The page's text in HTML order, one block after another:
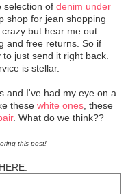
selection of denim under
shop for jean shopping
but hear me out.
and free returns. So if
just send it right back.
is stellar.
and I've had my eye on a
these white ones, these
. What do we think??
this post!